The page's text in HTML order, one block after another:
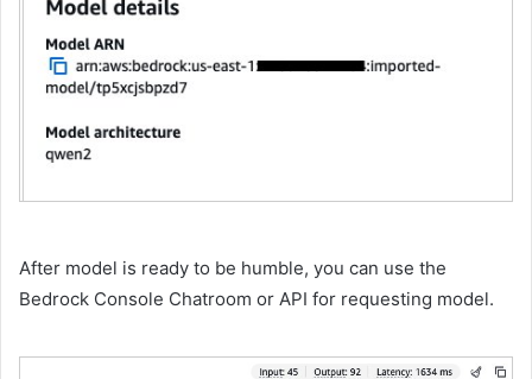
After model is ready to be humble, you can use the
Bedrock Console Chatroom or API for requesting model.